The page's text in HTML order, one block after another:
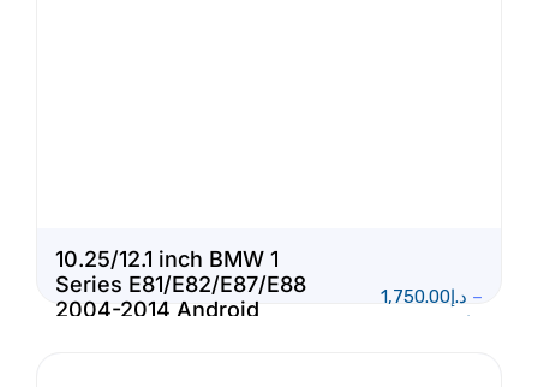
10.25/12.1 inch BMW 1
Series E81/E82/E87/E88
2004-2014 Android
د.إ1,750.00
–
د.إ